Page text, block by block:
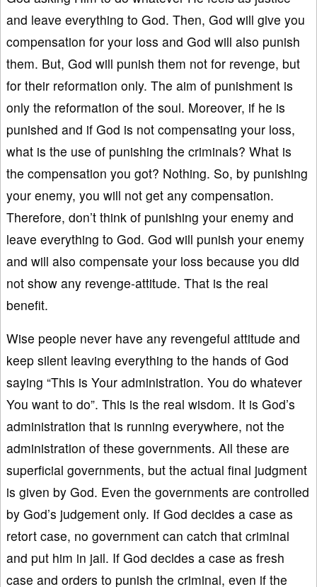
and leave everything to God. Then, God will give you
compensation for your loss and God will also punish
them. But, God will punish them not for revenge, but
for their reformation only. The aim of punishment is
only the reformation of the soul. Moreover, if he is
punished and if God is not compensating your loss,
what is the use of punishing the criminals? What is
the compensation you got? Nothing. So, by punishing
your enemy, you will not get any compensation.
Therefore, don’t think of punishing your enemy and
leave everything to God. God will punish your enemy
and will also compensate your loss because you did
not show any revenge-attitude. That is the real
benefit.
Wise people never have any revengeful attitude and
keep silent leaving everything to the hands of God
saying “This is Your administration. You do whatever
You want to do”. This is the real wisdom. It is God’s
administration that is running everywhere, not the
administration of these governments. All these are
superficial governments, but the actual final judgment
is given by God. Even the governments are controlled
by God’s judgement only. If God decides a case as
retort case, no government can catch that criminal
and put him in jail. If God decides a case as fresh
case and orders to punish the criminal, even if the